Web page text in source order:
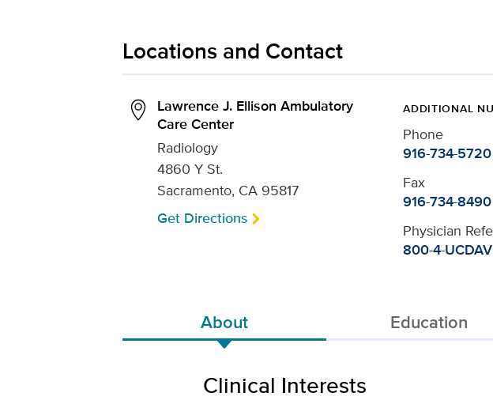
Locations and Contact
Lawrence J. Ellison Ambulatory
Care Center
Radiology
4860 Y St.
Sacramento, CA 95817
Get Directions
ADDITIONAL
Phone
916-734-5720
Fax
916-734-8490
Physician
800-4-
About Education
Clinical Interests